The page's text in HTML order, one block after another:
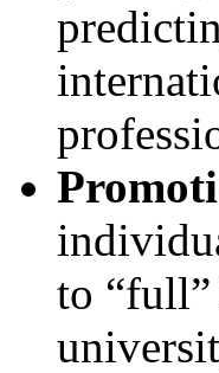
to “full”